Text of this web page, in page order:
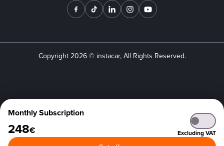
Monthly Subscription
248€ Excluding VAT
Copyright 2026© instacar, All Rights Reserved.